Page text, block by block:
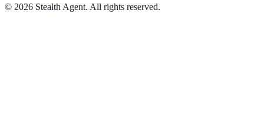
© 2026 Stealth Agent. All rights reserved.